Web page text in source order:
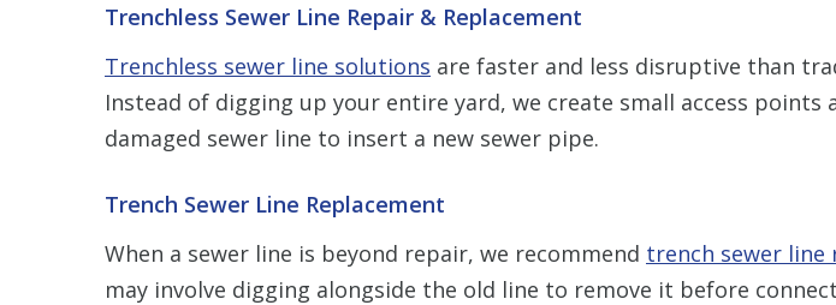
Trenchless Sewer Line Repair & Replacement
Trenchless sewer line solutions are faster and less disruptive than
Instead of digging up your entire yard, we create small access points
damaged sewer line to insert a new sewer pipe.
Trench Sewer Line Replacement
When a sewer line is beyond repair, we recommend trench sewer line
may involve digging alongside the old line to remove it before